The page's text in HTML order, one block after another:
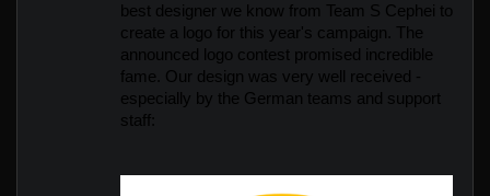
best designer we know from Team S Cephei to
create a logo for this year's campaign. The
announced logo contest promised incredible
fame. Our design was very well received -
especially by the German teams and support
staff: